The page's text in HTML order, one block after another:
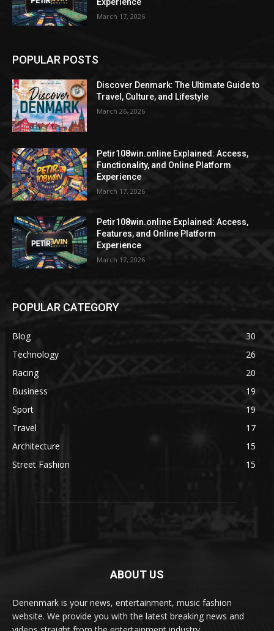
Experience
March 17, 2026
POPULAR POSTS
Discover Denmark: The Ultimate Guide to
Travel, Culture, and Lifestyle
March 26, 2026
Petir108win.online Explained: Access,
Functionality, and Online Platform
Experience
March 17, 2026
Petir108win.online Explained: Access,
Features, and Online Platform
Experience
March 17, 2026
POPULAR CATEGORY
Blog
30
Technology
26
Racing
20
Business
19
Sport
19
Travel
17
Architecture
15
Street Fashion
15
ABOUT US
Denenmark is your news, entertainment, music fashion
website. We provide you with the latest breaking news and